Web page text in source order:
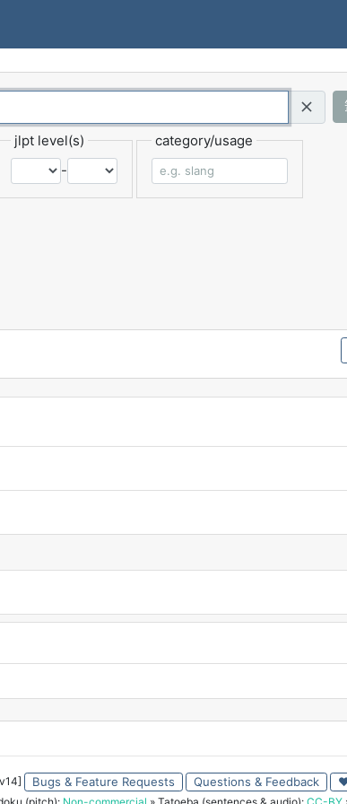
jlpt level(s)
-
category/usage
Bugs & Feature Requests Questions & Feedback